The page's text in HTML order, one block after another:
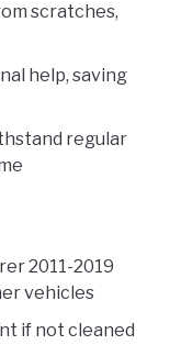
scratches,
help, saving
regular
2011-2019
vehicles
if not cleaned